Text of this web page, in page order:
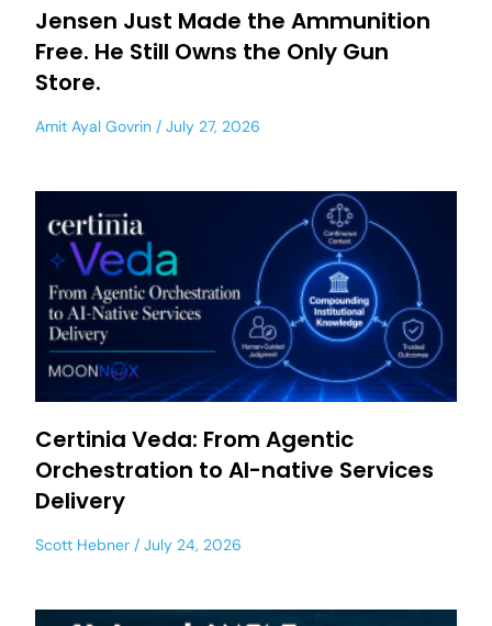
Jensen Just Made the Ammunition
Free. He Still Owns the Only Gun
Store.
Amit Ayal Govrin July 27, 2026
Certinia Veda: From Agentic
Orchestration to AI-native Services
Delivery
Scott Hebner July 24, 2026